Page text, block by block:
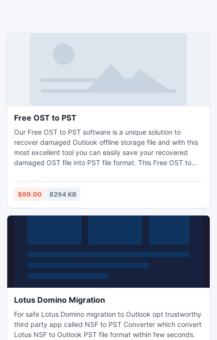
Free OST to PST
Our Free OST to PST software is a unique solution to
recover damaged Outlook offline storage file and with this
most excellent tool you can easily save your recovered
damaged OST file into PST file format. This Free OST to
MS Outlook e-mail client as 97, 98, 2000, 2003, 2007, 2010
and 2013.
$99.00 8294 KB
Lotus Domino Migration
For safe Lotus Domino migration to Outlook opt trustworthy
third party app called NSF to PST Converter which convert
Lotus NSF to Outlook PST file format within few seconds.